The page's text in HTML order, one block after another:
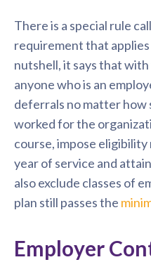
There is a special rule
requirement that applies
nutshell, it says that
anyone who is an
deferrals no matter how
worked for the
course, impose
year of service and
also exclude classes of
plan still passes the
Employer